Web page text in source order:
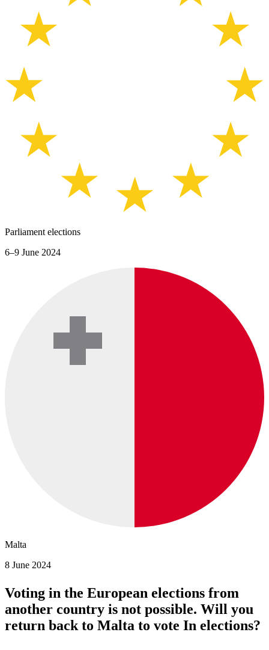
Parliament elections
6–9 June 2024
Malta
8 June 2024
Voting in the European elections from
another country is not possible. Will you
return back to Malta to vote In elections?